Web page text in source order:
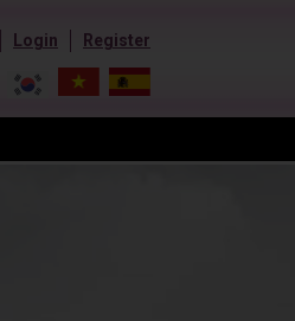
Login Register